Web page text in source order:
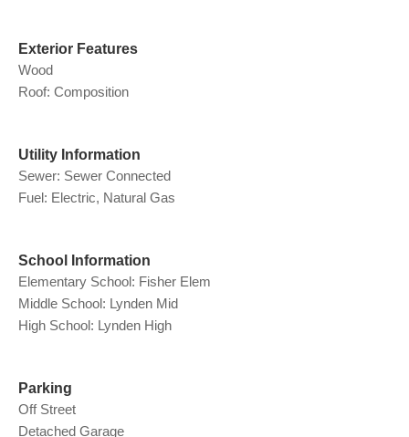
Exterior Features
Wood
Roof: Composition
Utility Information
Sewer: Sewer Connected
Fuel: Electric, Natural Gas
School Information
Elementary School: Fisher Elem
Middle School: Lynden Mid
High School: Lynden High
Parking
Off Street
Detached Garage